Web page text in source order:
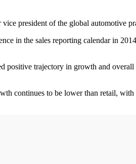
president of the global automotive
in the sales reporting calendar in
positive trajectory in growth and
continues to be lower than retail, with